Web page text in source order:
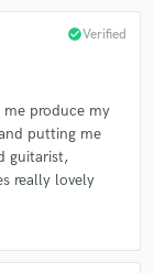
check_circleVerified
produce my
putting me
guitarist,
really lovely